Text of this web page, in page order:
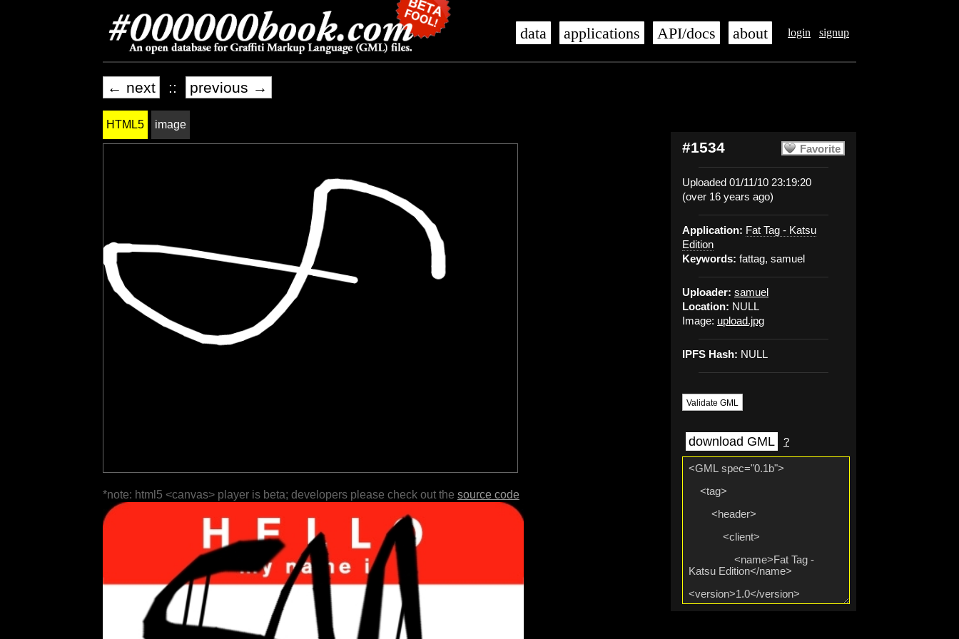
login signup
data applications API/docs about
← next :: previous →
Favorite
#1534
Uploaded 01/11/10 23:19:20
(over 16 years ago)
Application: Fat Tag - Katsu
Edition
Keywords: fattag, samuel
Uploader: samuel
Location: NULL
Image: upload.jpg
IPFS Hash: NULL
Validate GML
download GML ?
HTML5 image
*note: html5 <canvas> player is beta; developers please check out the source code